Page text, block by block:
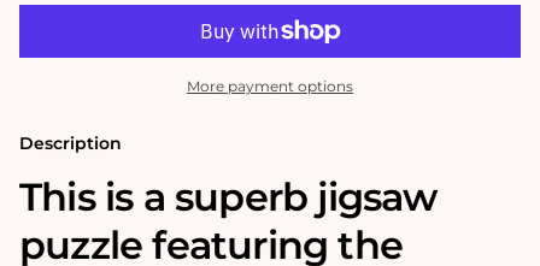
JigsawJigsaw
More payment options
Description
This is a superb jigsaw
puzzle featuring the